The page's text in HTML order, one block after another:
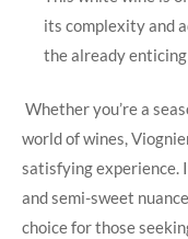
its complexity ​and
the already enticing
Whether⁤ you’re a
world of wines,
satisfying experience.
‌and semi-sweet
⁤choice for those